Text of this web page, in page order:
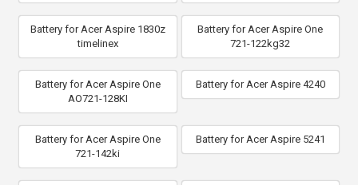
Battery for Acer Aspire 1830z
timelinex
Battery for Acer Aspire One
721-122kg32
Battery for Acer Aspire One
AO721-128KI
Battery for Acer Aspire 4240
Battery for Acer Aspire One
721-142ki
Battery for Acer Aspire 5241